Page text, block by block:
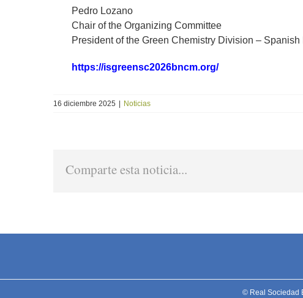
Pedro Lozano
Chair of the Organizing Committee
President of the Green Chemistry Division –
https://isgreensc2026bncm.org/
16 diciembre 2025 | Noticias
Comparte esta noticia...
© Real Sociedad